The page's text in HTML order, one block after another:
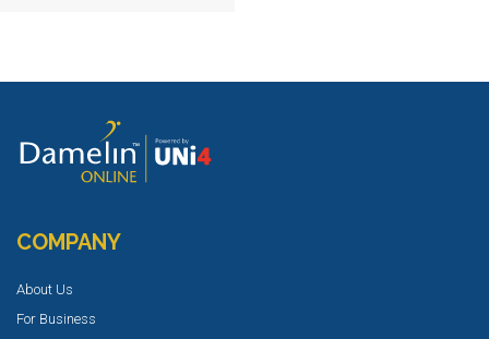
COMPANY
About Us
For Business